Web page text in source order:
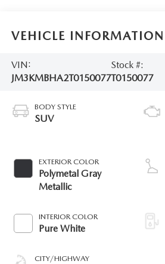
VEHICLE INFORMATION
VIN:
JM3KMBHA2T0150077
Stock #:
T0150077
BODY STYLE
SUV
EXTERIOR COLOR
Polymetal Gray
Metallic
INTERIOR COLOR
Pure White
CITY/HIGHWAY